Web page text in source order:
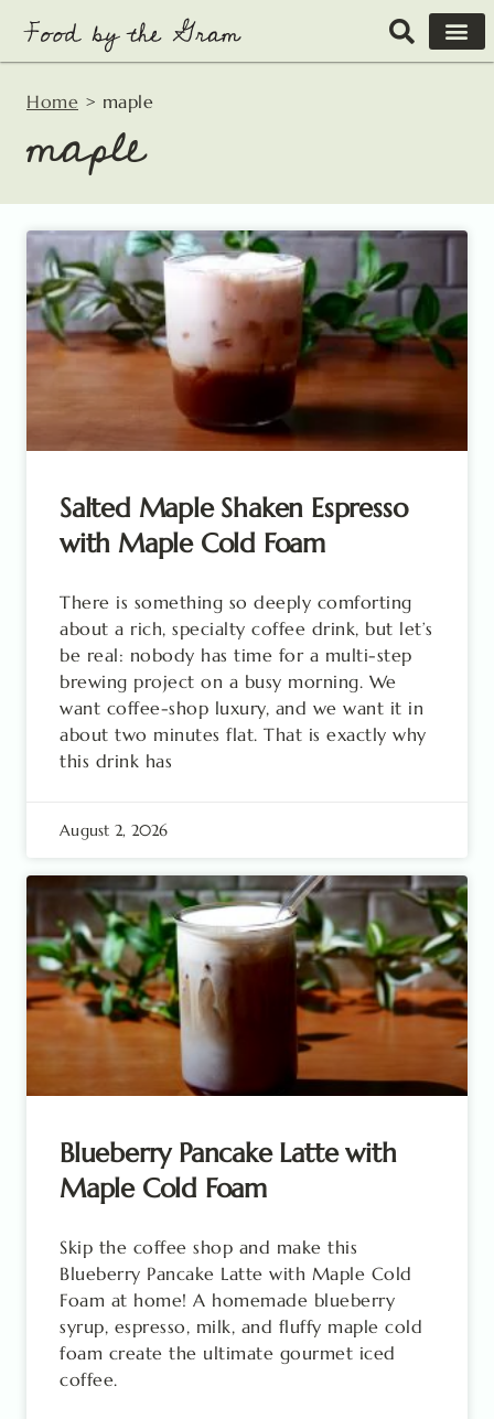
content
Home > maple
maple
Salted Maple Shaken Espresso
with Maple Cold Foam
There is something so deeply comforting
about a rich, specialty coffee drink, but let’s
be real: nobody has time for a multi-step
brewing project on a busy morning. We
want coffee-shop luxury, and we want it in
about two minutes flat. That is exactly why
this drink has
August 2, 2026
Blueberry Pancake Latte with
Maple Cold Foam
Skip the coffee shop and make this
Blueberry Pancake Latte with Maple Cold
Foam at home! A homemade blueberry
syrup, espresso, milk, and fluffy maple cold
foam create the ultimate gourmet iced
coffee.